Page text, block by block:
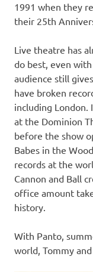
1991 when they
their 25th
Live theatre has
do best, even
audience still
have broken
including London.
at the Dominion
before the show
Babes in the
records at the
Cannon and Ball
office amount
history.
With Panto,
world, Tommy